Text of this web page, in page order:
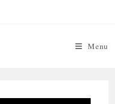
Menu